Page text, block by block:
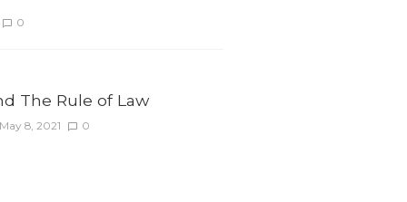
0
The Rule of Law
8, 2021 0